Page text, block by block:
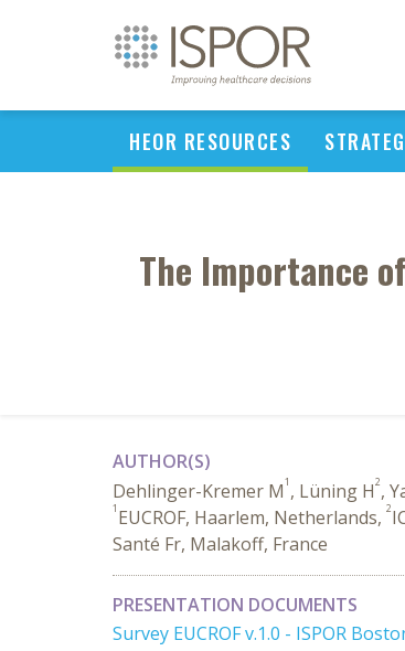
HEOR RESOURCES
The Importance
AUTHOR(S)
Dehlinger-Kremer M1 , Lüning H2,
1 EUCROF, Haarlem, Netherlands, 2
Santé Fr, Malakoff, France
PRESENTATION DOCUMENTS
Survey EUCROF v.1.0 - ISPOR